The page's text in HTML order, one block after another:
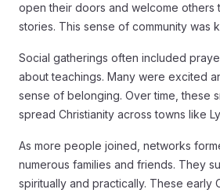
open their doors and welcome others
stories. This sense of community was
Social gatherings often included
about teachings. Many were excited
sense of belonging. Over time, these
spread Christianity across towns like
As more people joined, networks
numerous families and friends. They
spiritually and practically. These early